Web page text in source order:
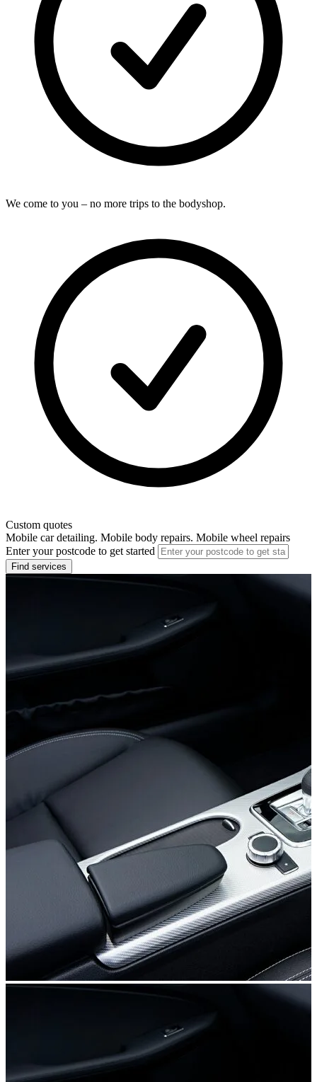
We come to you – no more trips to the bodyshop.
Custom quotes
Mobile car detailing. Mobile body repairs. Mobile wheel repairs
Enter your postcode to get started
Find services